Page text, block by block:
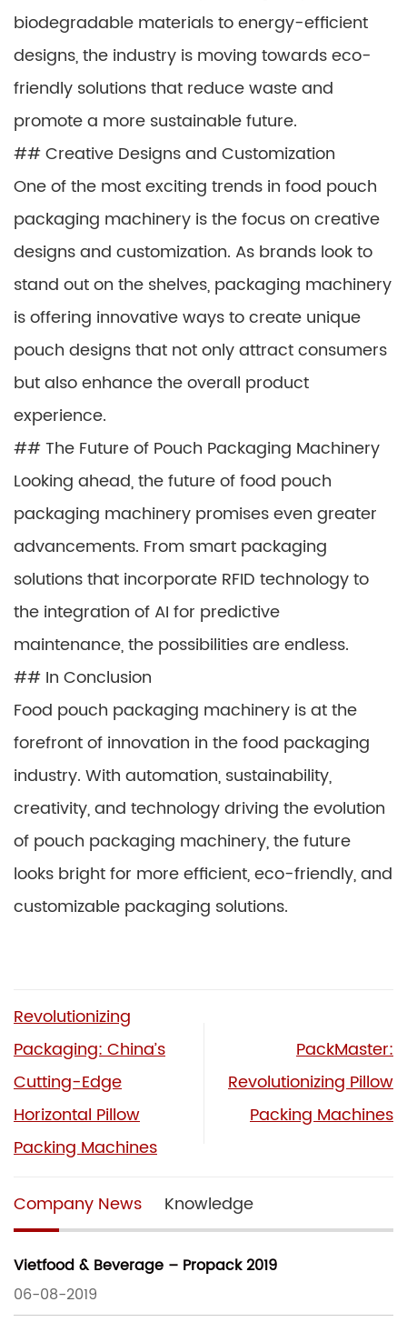
biodegradable materials to energy-efficient
designs, the industry is moving towards eco-
friendly solutions that reduce waste and
promote a more sustainable future.
## Creative Designs and Customization
One of the most exciting trends in food pouch
packaging machinery is the focus on creative
designs and customization. As brands look to
stand out on the shelves, packaging machinery
is offering innovative ways to create unique
pouch designs that not only attract consumers
but also enhance the overall product
experience.
## The Future of Pouch Packaging Machinery
Looking ahead, the future of food pouch
packaging machinery promises even greater
advancements. From smart packaging
solutions that incorporate RFID technology to
the integration of AI for predictive
maintenance, the possibilities are endless.
## In Conclusion
Food pouch packaging machinery is at the
forefront of innovation in the food packaging
industry. With automation, sustainability,
creativity, and technology driving the evolution
of pouch packaging machinery, the future
looks bright for more efficient, eco-friendly, and
customizable packaging solutions.
Revolutionizing
Packaging: China’s
Cutting-Edge
Horizontal Pillow
Packing Machines
PackMaster:
Revolutionizing Pillow
Packing Machines
Company News Knowledge
Vietfood & Beverage – Propack 2019
06-08-2019